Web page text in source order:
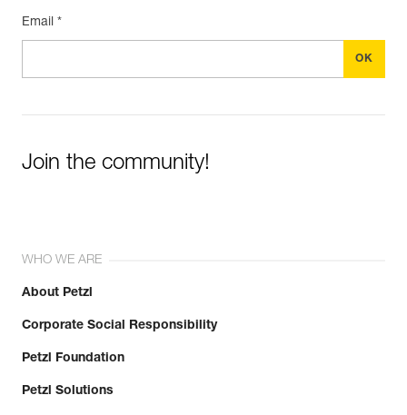
Email *
Join the community!
WHO WE ARE
About Petzl
Corporate Social Responsibility
Petzl Foundation
Petzl Solutions